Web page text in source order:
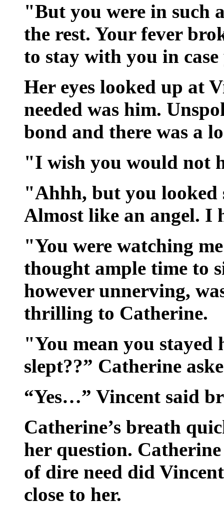
"But you were in such
the rest. Your fever
to stay with you in
Her eyes looked up at
needed was him.
bond and there was a
"I wish you would not
"Ahhh, but you looked
Almost like an angel. I
"You were watching
thought ample time to
however unnerving,
thrilling to Catherine.
"You mean you stayed
slept??” Catherine
“Yes…” Vincent said
Catherine’s breath
her question.
of dire need did
close to her.